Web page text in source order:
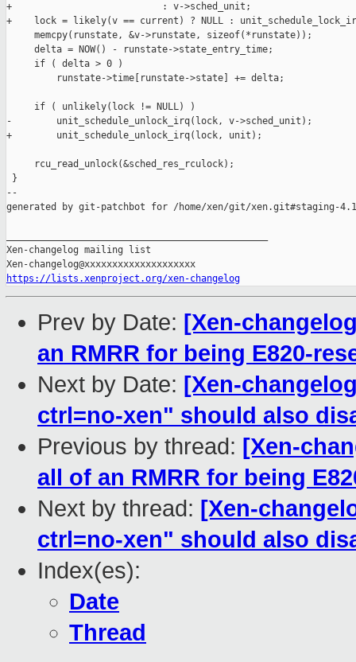
+                           : v->sched_unit;
+    lock = likely(v == current) ? NULL :
     memcpy(runstate, &v->runstate, sizeof(*runstate));
     delta = NOW() - runstate->state_entry_time;
     if ( delta > 0 )
         runstate->time[runstate->state] += delta;
     if ( unlikely(lock != NULL) )
-        unit_schedule_unlock_irq(lock, v->sched_unit);
+        unit_schedule_unlock_irq(lock, unit);
     rcu_read_unlock(&sched_res_rculock);
}
--
generated by git-patchbot for /home/xen/git/xen.git#staging-
Xen-changelog mailing list
https://lists.xenproject.org/xen-changelog
Prev by Date: [Xen-
an RMRR for being E820-
Next by Date: [Xen-
ctrl=no-xen" should also
Previous by thread: [Xen-
all of an RMRR for being
Next by thread: [Xen-
ctrl=no-xen" should also
Index(es):
Date
Thread